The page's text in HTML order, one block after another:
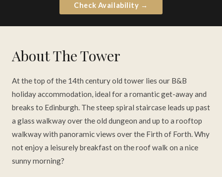
Protected by reCAPTCHA —Privacy&Terms
Check Availability →
About The Tower
At the top of the 14th century old tower lies our B&B
holiday accommodation, ideal for a romantic get-away and
breaks to Edinburgh. The steep spiral staircase leads up past
a glass walkway over the old dungeon and up to a rooftop
walkway with panoramic views over the Firth of Forth. Why
not enjoy a leisurely breakfast on the roof walk on a nice
sunny morning?